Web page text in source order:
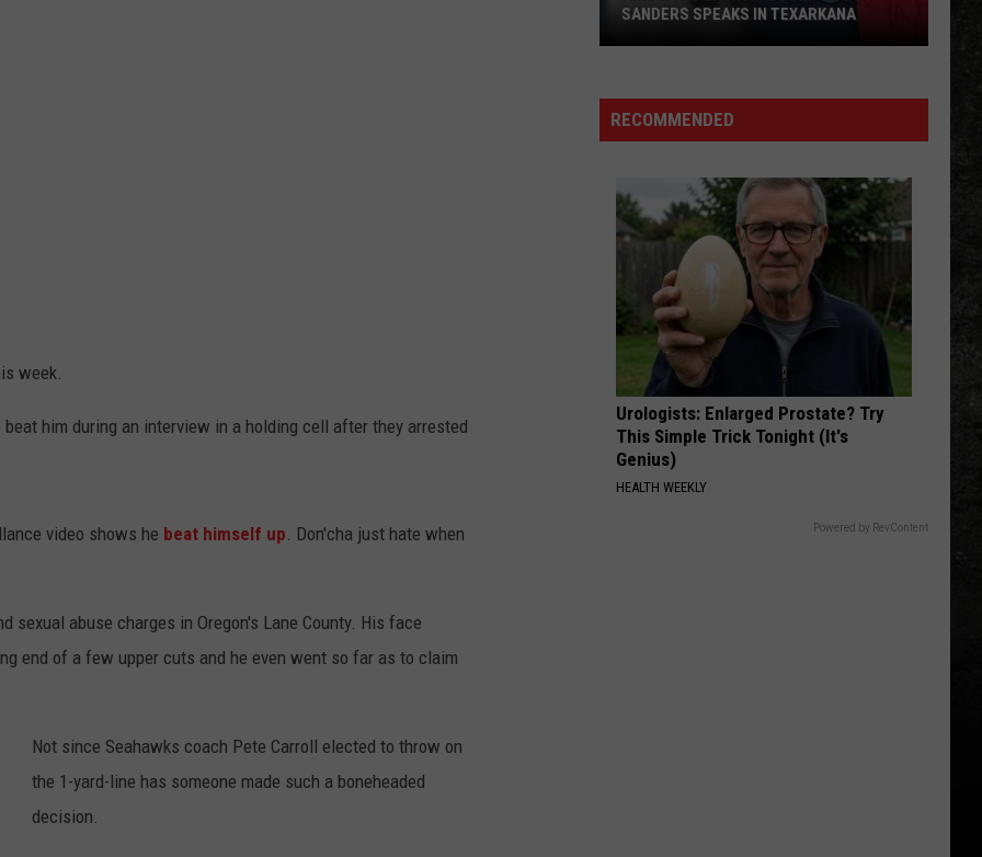
week.
him during an interview in a holding cell after they arrested
video shows he beat himself up . Don'cha just hate when
sexual abuse charges in Oregon's Lane County. His face
end of a few upper cuts and he even went so far as to claim
Not since Seahawks coach Pete Carroll elected to throw on
the 1-yard-line has someone made such a boneheaded
decision.
Boom:
Gov.
Speaks
SANDERS SPEAKS IN TEXARKANA
RECOMMENDED
Urologists: Enlarged Prostate? Try
This Simple Trick Tonight (It's
Genius)
HEALTH WEEKLY
Powered by RevContent